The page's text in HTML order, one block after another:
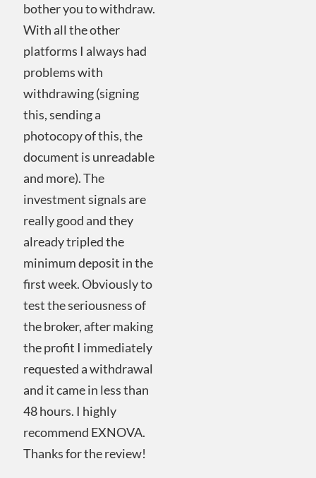
bother you to withdraw.
With all the other
platforms I always had
problems with
withdrawing (signing
this, sending a
photocopy of this, the
document is unreadable
and more). The
investment signals are
really good and they
already tripled the
minimum deposit in the
first week. Obviously to
test the seriousness of
the broker, after making
the profit I immediately
requested a withdrawal
and it came in less than
48 hours. I highly
recommend EXNOVA.
Thanks for the review!